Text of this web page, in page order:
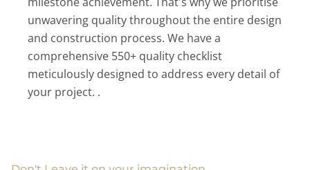
unwavering quality throughout the entire design
and construction process. We have a
comprehensive 550+ quality checklist
meticulously designed to address every detail of
your project. .